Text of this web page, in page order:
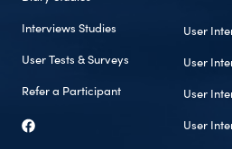
Interviews Studies
User Tests & Surveys
Refer a Participant
User
User
User
User